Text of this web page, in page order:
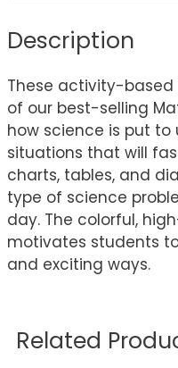
Description
These activity-
of our best-selling
how science is put to
situations that will
charts, tables, and
type of science
day. The colorful,
motivates students
and exciting ways.
Related